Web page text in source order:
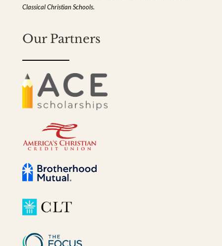
Classical Christian Schools.
Our Partners